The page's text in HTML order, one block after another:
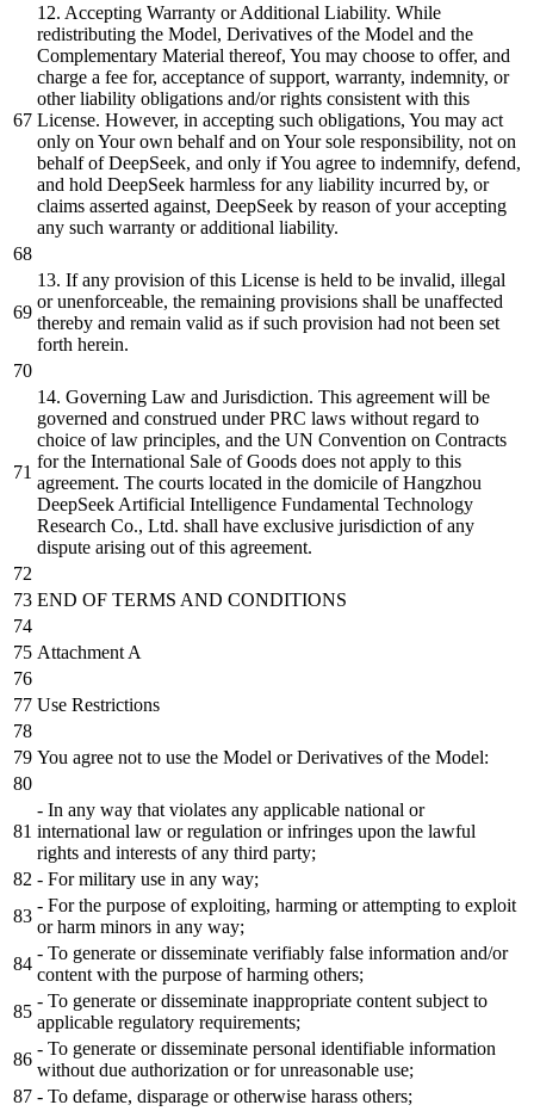
12. Accepting Warranty or Additional Liability. While
redistributing the Model, Derivatives of the Model and the
Complementary Material thereof, You may choose to offer, and
charge a fee for, acceptance of support, warranty, indemnity, or
other liability obligations and/or rights consistent with this
License. However, in accepting such obligations, You may act
only on Your own behalf and on Your sole responsibility, not on
behalf of DeepSeek, and only if You agree to indemnify, defend,
and hold DeepSeek harmless for any liability incurred by, or
claims asserted against, DeepSeek by reason of your accepting
any such warranty or additional liability.
13. If any provision of this License is held to be invalid, illegal
or unenforceable, the remaining provisions shall be unaffected
thereby and remain valid as if such provision had not been set
forth herein.
14. Governing Law and Jurisdiction. This agreement will be
governed and construed under PRC laws without regard to
choice of law principles, and the UN Convention on Contracts
for the International Sale of Goods does not apply to this
agreement. The courts located in the domicile of Hangzhou
DeepSeek Artificial Intelligence Fundamental Technology
Research Co., Ltd. shall have exclusive jurisdiction of any
dispute arising out of this agreement.
END OF TERMS AND CONDITIONS
Attachment A
Use Restrictions
You agree not to use the Model or Derivatives of the Model:
- In any way that violates any applicable national or
international law or regulation or infringes upon the lawful
rights and interests of any third party;
- For military use in any way;
- For the purpose of exploiting, harming or attempting to exploit
or harm minors in any way;
- To generate or disseminate verifiably false information and/or
content with the purpose of harming others;
- To generate or disseminate inappropriate content subject to
applicable regulatory requirements;
- To generate or disseminate personal identifiable information
without due authorization or for unreasonable use;
- To defame, disparage or otherwise harass others;